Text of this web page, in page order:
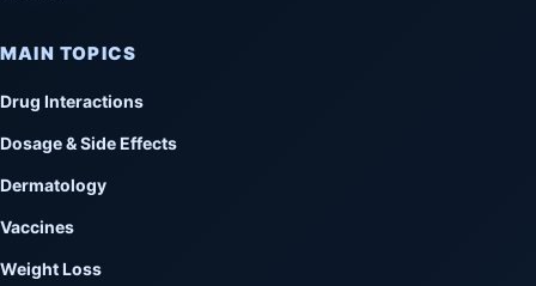
MAIN TOPICS
Drug Interactions
Dosage & Side Effects
Dermatology
Vaccines
Weight Loss